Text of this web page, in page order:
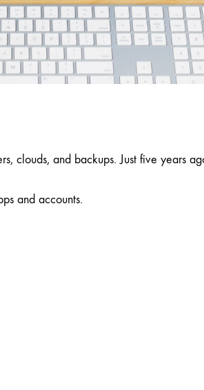
clouds, and backups. Just five years
and accounts.